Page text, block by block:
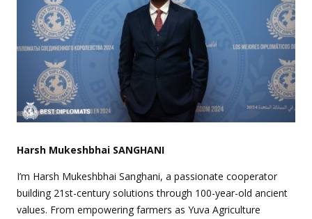
Harsh Mukeshbhai SANGHANI
I’m Harsh Mukeshbhai Sanghani, a passionate cooperator
building 21st-century solutions through 100-year-old ancient
values. From empowering farmers as Yuva Agriculture